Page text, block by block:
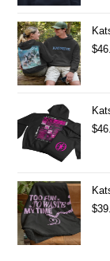
$
$
$